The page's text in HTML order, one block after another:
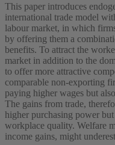
This paper introduces
international trade model
labour market, in which
by offering them a
benefits. To attract the
market in addition to the
to offer more attractive
comparable non-exporting
paying higher wages but
The gains from trade,
higher purchasing power
workplace quality. Welfare
income gains, might